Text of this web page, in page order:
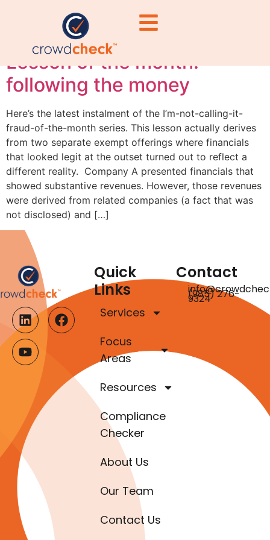
#PlatformCompliance
Lesson of the month:
following the money
Here’s the latest instalment of the I’m-not-calling-it-
fraud-of-the-month series. This lesson actually derives
from two separate exempt offerings where financials
that looked legit at the outset turned out to reflect a
different reality. Company A presented financials that
showed substantive revenues. However, those revenues
were derived from related companies (a fact that was
not disclosed) and […]
Quick
Links
Services
Focus
Areas
Resources
Compliance
Checker
About Us
Our Team
Contact Us
Contact
(985) 276-
9324